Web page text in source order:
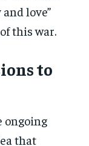
love”
this war.
to
ongoing
that